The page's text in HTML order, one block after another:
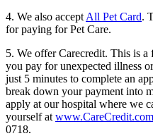
4. We also accept All Pet Card.
for paying for Pet Care.
5. We offer Carecredit. This is
you pay for unexpected illness
just 5 minutes to complete an
break down your payment into
apply at our hospital where we
yourself at www.CareCredit.com
0718.